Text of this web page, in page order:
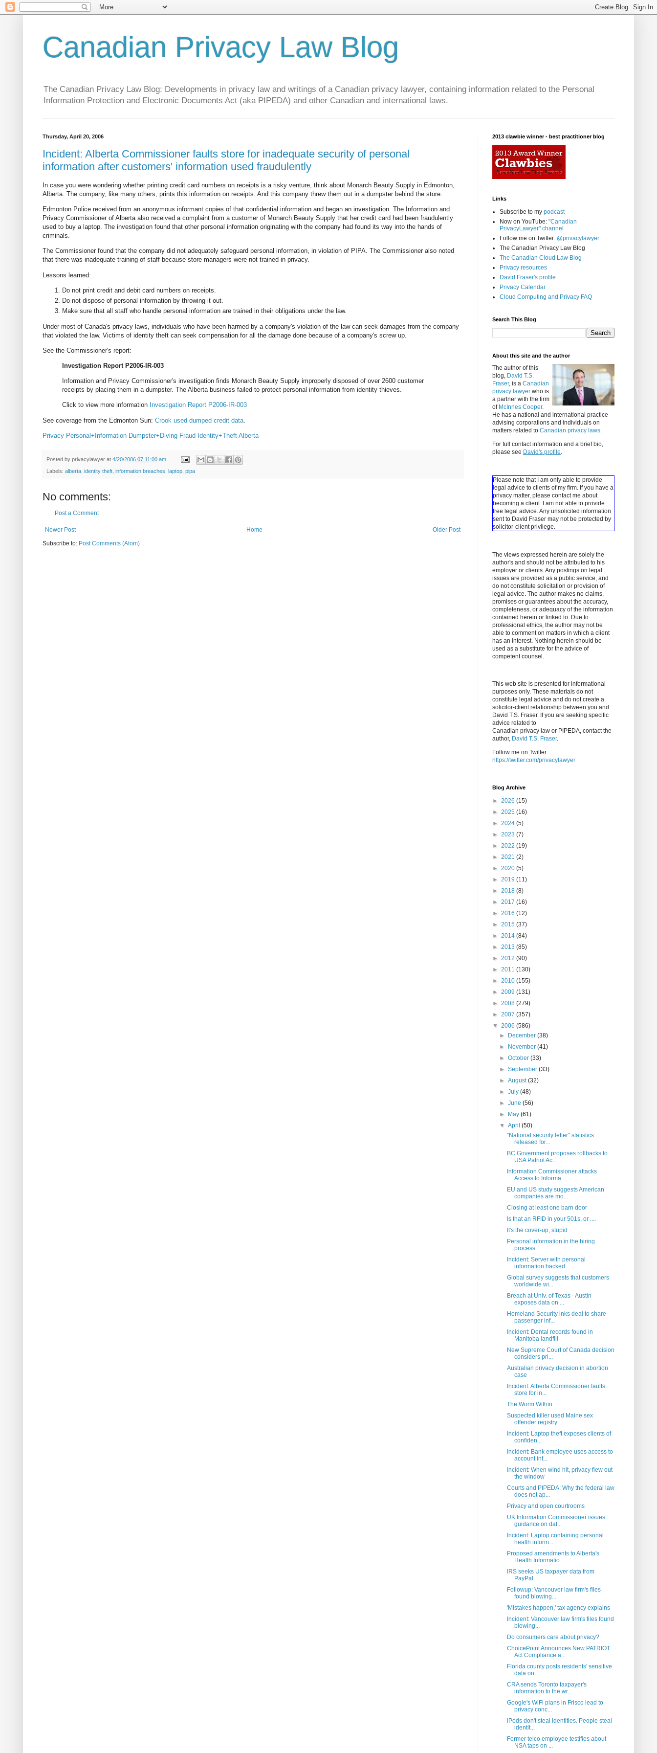
Canadian Privacy Law Blog
The Canadian Privacy Law Blog: Developments in privacy law and writings of a Canadian privacy lawyer, containing information related to the Personal
Information Protection and Electronic Documents Act (aka PIPEDA) and other Canadian and international laws.
Thursday, April 20, 2006
Incident: Alberta Commissioner faults store for inadequate security of personal
information after customers' information used fraudulently
In case you were wondering whether printing credit card numbers on receipts is a risky venture, think about Monarch Beauty Supply in Edmonton,
Alberta. The company, like many others, prints this information on receipts. And this company threw them out in a dumpster behind the store.
Edmonton Police received from an anonymous informant copies of that confidential information and began an investigation. The Information and
Privacy Commissioner of Alberta also received a complaint from a customer of Monarch Beauty Supply that her credit card had been fraudulently
used to buy a laptop. The investigation found that other personal information originating with the company had found its way into the hands of
criminals.
The Commissioner found that the company did not adequately safeguard personal information, in violation of PIPA. The Commissioner also noted
that there was inadequate training of staff because store managers were not trained in privacy.
Lessons learned:
Do not print credit and debit card numbers on receipts.
Do not dispose of personal information by throwing it out.
Make sure that all staff who handle personal information are trained in their obligations under the law.
Under most of Canada's privacy laws, individuals who have been harmed by a company's violation of the law can seek damages from the company
that violated the law. Victims of identity theft can seek compensation for all the damage done because of a company's screw up.
See the Commissioner's report:
Investigation Report P2006-IR-003
Information and Privacy Commissioner's investigation finds Monarch Beauty Supply improperly disposed of over 2600 customer
receipts by placing them in a dumpster. The Alberta business failed to protect personal information from identity thieves.
Click to view more information Investigation Report P2006-IR-003
See coverage from the Edmonton Sun: Crook used dumped credit data
Privacy Personal+Information Dumpster+Diving Fraud Identity+Theft Alberta
Posted by privacylawyer at 4/20/2006 07:11:00 am
Labels: alberta identity theft information breaches laptop pipa
No comments:
Post a Comment
Newer Post Older Post
Home
Subscribe to: Post Comments (Atom)
2013 clawbie winner - best practitioner blog
Links
Subscribe to my podcast
Now on YouTube: "Canadian
PrivacyLawyer" channel
Follow me on Twitter: @privacylawyer
The Canadian Privacy Law Blog
The Canadian Cloud Law Blog
Privacy resources
David Fraser's profile
Privacy Calendar
Cloud Computing and Privacy FAQ
Search This Blog
About this site and the author
The author of this
blog, David T.S.
Fraser, is a Canadian
privacy lawyer who is
a partner with the firm
of McInnes Cooper.
He has a national and international practice
advising corporations and individuals on
matters related to Canadian privacy laws.
For full contact information and a brief bio,
please see David's profile.
Please note that I am only able to provide
legal advice to clients of my firm. If you have a
privacy matter, please contact me about
becoming a client.
I am not able to provide
free legal advice. Any unsolicited information
sent to David Fraser may not be protected by
solicitor-client privilege.
The views expressed herein are solely the
author's and should not be attributed to his
employer or clients. Any postings on legal
issues are provided as a public service, and
do not constitute solicitation or provision of
legal advice. The author makes no claims,
promises or guarantees about the accuracy,
completeness, or adequacy of the information
contained herein or linked to. Due to
professional ethics, the author may not be
able to comment on matters in which a client
has an interest. Nothing herein should be
used as a substitute for the advice of
competent counsel.
This web site is presented for informational
purposes only. These materials do not
constitute legal advice and do not create a
solicitor-client relationship between you and
David T.S. Fraser. If you are seeking specific
advice related to
Canadian privacy law or PIPEDA, contact the
author, David T.S. Fraser.
Follow me on Twitter:
https://twitter.com/privacylawyer
Blog Archive
► 2026 (15)
► 2025 (16)
► 2024 (5)
► 2023 (7)
► 2022 (19)
► 2021 (2)
► 2020 (5)
► 2019 (11)
► 2018 (8)
► 2017 (16)
► 2016 (12)
► 2015 (37)
► 2014 (84)
► 2013 (85)
► 2012 (90)
► 2011 (130)
► 2010 (155)
► 2009 (131)
► 2008 (279)
► 2007 (357)
▼ 2006 (586)
►
December(38)
►
November(41)
►October(33)
►September(33)
►August(32)
►July(48)
►June(56)
►
May(61)
▼April(50)
"National security letter" statistics
released for...
BC Government proposes rollbacks to
USA Patriot Ac...
Information Commissioner attacks
Access to Informa...
EU and US study suggests American
companies are mo...
Closing at least one barn door
Is that an RFID in your 501s, or ....
It's the cover-up, stupid
Personal information in the hiring
process
Incident: Server with personal
information hacked ...
Global survey suggests that customers
worldwide wi...
Breach at Univ. of Texas - Austin
exposes data on ...
Homeland Security inks deal to share
passenger inf...
Incident: Dental records found in
Manitoba landfill
New Supreme Court of Canada decision
considers pri...
Australian privacy decision in abortion
case
Incident: Alberta Commissioner faults
store for in...
The Worm Within
Suspected killer used Maine sex
offender registry
Incident: Laptop theft exposes clients of
confiden...
Incident: Bank employee uses access to
account inf...
Incident: When wind hit, privacy flew out
the window
Courts and PIPEDA: Why the federal law
does not ap...
Privacy and open courtrooms
UK Information Commissioner issues
guidance on dat...
Incident: Laptop containing personal
health inform...
Proposed amendments to Alberta's
Health Informatio...
IRS seeks US taxpayer data from
PayPal
Followup: Vancouver law firm's files
found blowing...
'Mistakes happen,' tax agency explains
Incident: Vancouver law firm's files found
blowing...
Do consumers care about privacy?
ChoicePoint Announces New PATRIOT
Act Compliance a...
Florida county posts residents' sensitive
data on ...
CRA sends Toronto taxpayer's
information to the wr...
Google's WiFi plans in Frisco lead to
privacy conc...
iPods don't steal identities. People steal
identit...
Former telco employee testifies about
NSA taps on ...